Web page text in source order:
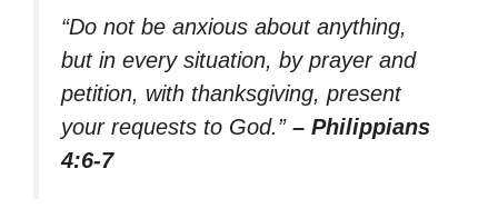
“Do not be anxious about anything,
but in every situation, by prayer and
petition, with thanksgiving, present
your requests to God.” – Philippians
4:6-7